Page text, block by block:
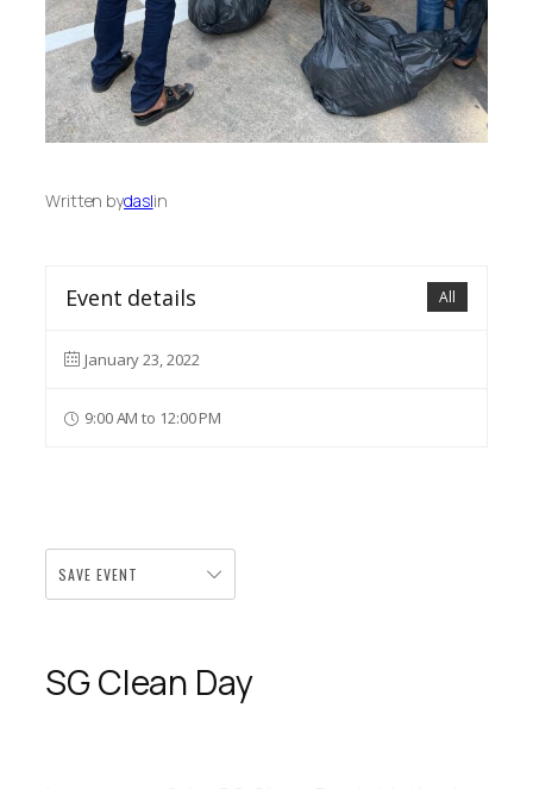
Written bydaslin
All
Event details
January 23, 2022
9:00 AM to 12:00 PM
SAVE EVENT
SG Clean Day